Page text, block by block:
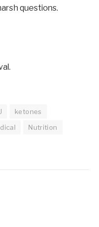
questions.
ketones
Nutrition